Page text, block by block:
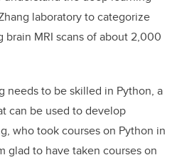
laboratory to categorize
MRI scans of about 2,000
needs to be skilled in Python, a
can be used to develop
who took courses on Python in
glad to have taken courses on